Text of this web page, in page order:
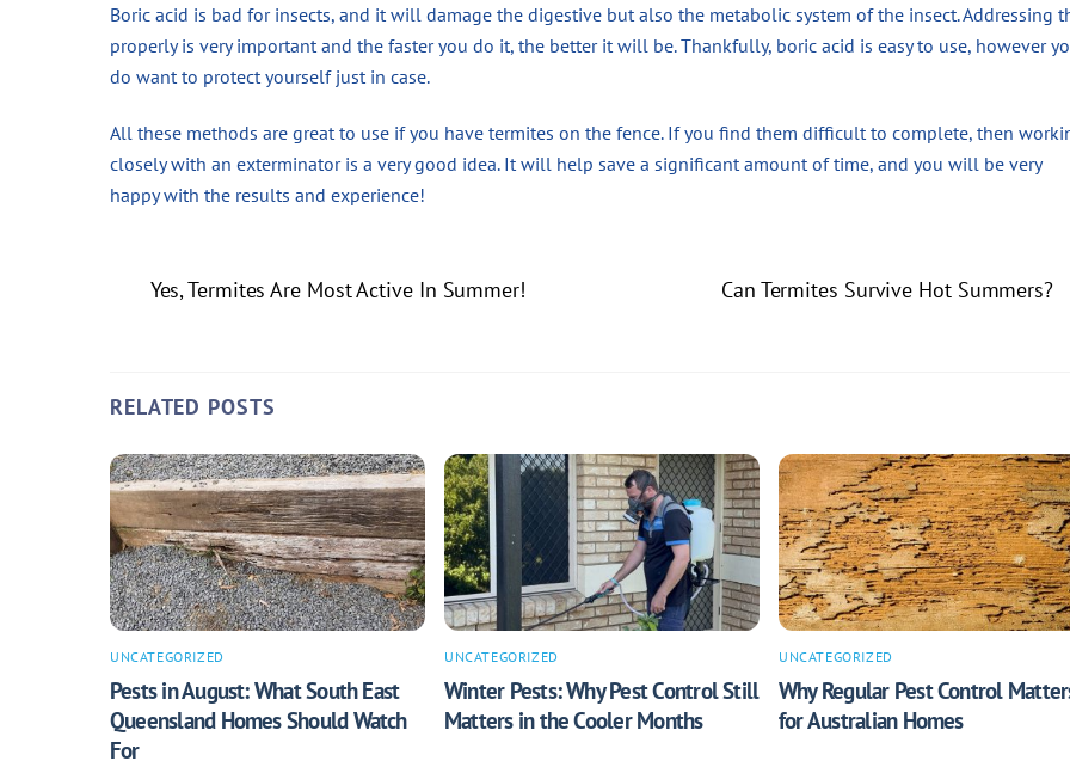
Boric acid is bad for insects, and it will damage the digestive but also the metabolic system of the insect. Addressing
properly is very important and the faster you do it, the better it will be. Thankfully, boric acid is easy to use, however
do want to protect yourself just in case.
All these methods are great to use if you have termites on the fence. If you find them difficult to complete, then
closely with an exterminator is a very good idea. It will help save a significant amount of time, and you will be very
happy with the results and experience!
Yes, Termites Are Most Active In Summer! Can Termites Survive Hot Summers?
RELATED POSTS
UNCATEGORIZED
Pests in August: What South East
Queensland Homes Should Watch
For
UNCATEGORIZED
Winter Pests: Why Pest Control Still
Matters in the Cooler Months
UNCATEGORIZED
Why Regular Pest Control
for Australian Homes